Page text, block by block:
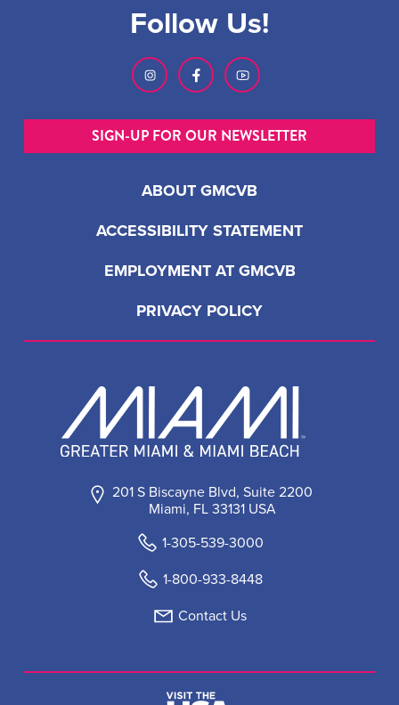
201 S Biscayne Blvd, Suite 2200
Miami, FL 33131 USA
1-305-539-3000
1-800-933-8448
Contact Us
ABOUT GMCVB
ACCESSIBILITY STATEMENT
EMPLOYMENT AT GMCVB
PRIVACY POLICY
Follow Us!
SIGN-UP FOR OUR NEWSLETTER